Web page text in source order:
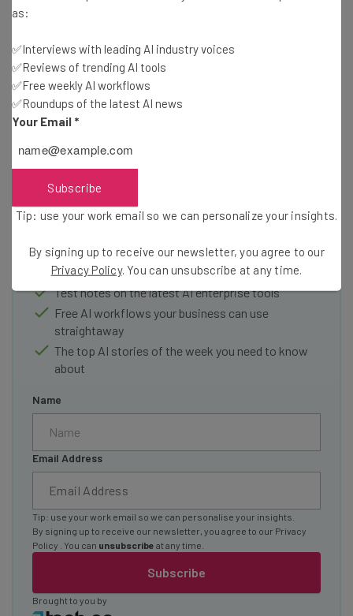
cryptocurrency is still not available as a means of
donating to or paying creators.
resources in your inbox every
Wednesday
Here’s what you can expect from The AI Strat:
Interviews with AI industry experts
Test notes on the latest AI enterprise tools
Free AI workflows your business can use
straightaway
The top AI stories of the week you need to know
about
Name
Email Address
Subscribe
Tip: use your work email so we can personalise your insights.
By signing up to receive our newsletter, you agree to our Privacy
Policy
. You can unsubscribe at any time.
Brought to you by
as:
✅Interviews with leading AI industry voices
✅Reviews of trending AI tools
✅Free weekly AI workflows
✅Roundups of the latest AI news
Your Email *
Subscribe
Tip: use your work email so we can personalize your insights.
By signing up to receive our newsletter, you agree to our
Privacy Policy. You can unsubscribe at any time.